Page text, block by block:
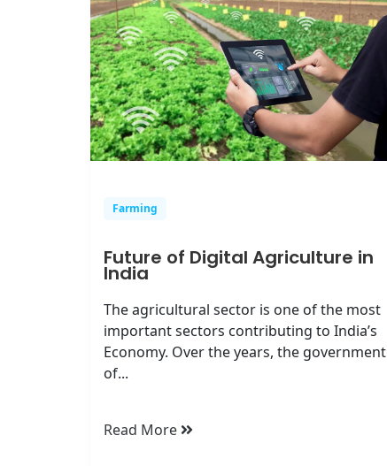
Farming
Future of Digital Agriculture in
India
The agricultural sector is one of the most
important sectors contributing to India’s
Economy. Over the years, the government
of...
Read More